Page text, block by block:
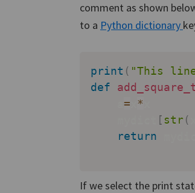
comment as shown
to a Python dictionary
print ( "This
def
= *
[ str (
return
If we select the print